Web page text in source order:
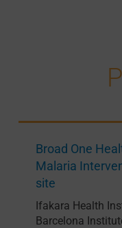
Broad One
Malaria
site
Ifakara Health
Barcelona